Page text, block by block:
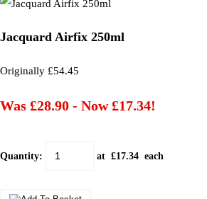
Jacquard Airfix 250ml
Originally £54.45
Was £28.90 - Now £17.34!
Quantity: at £17.34 each